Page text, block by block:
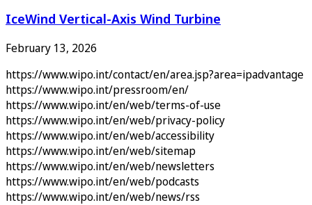
IceWind Vertical-Axis Wind Turbine
February 13, 2026
https://www.wipo.int/contact/en/area.jsp?area=ipadvantage
https://www.wipo.int/pressroom/en/
https://www.wipo.int/en/web/terms-of-use
https://www.wipo.int/en/web/privacy-policy
https://www.wipo.int/en/web/accessibility
https://www.wipo.int/en/web/sitemap
https://www.wipo.int/en/web/newsletters
https://www.wipo.int/en/web/podcasts
https://www.wipo.int/en/web/news/rss